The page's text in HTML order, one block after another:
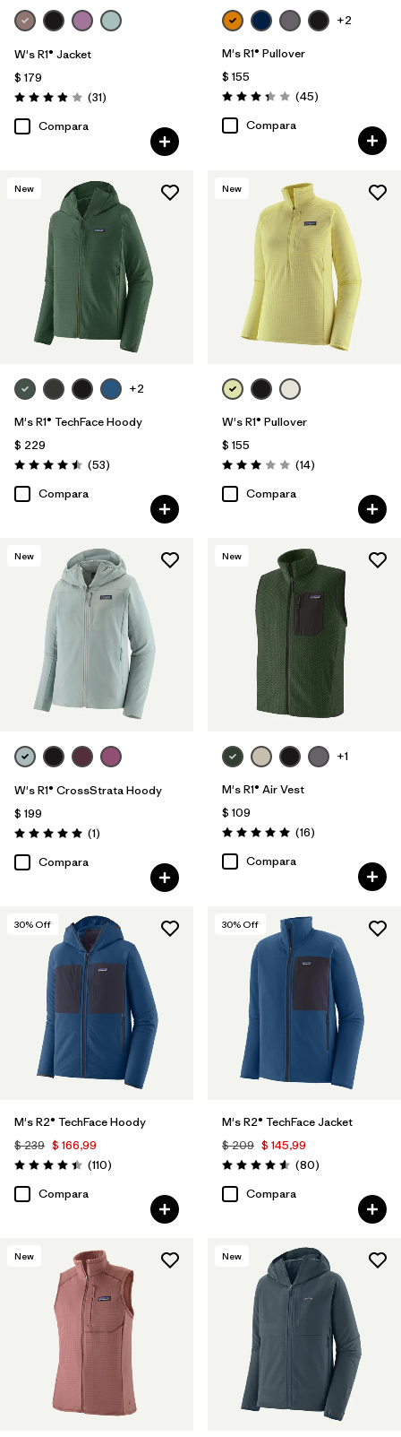
W's R1® Jacket
$ 179
Valoración: 3.9 / 5
(31Comentarios
)
Compara
+2
M's R1® Pullover
$ 155
Valoración: 3.4 / 5
(45Comentarios
)
Compara
New
+2
M's R1® TechFace Hoody
$ 229
Valoración: 4.5 / 5
(53Comentarios
)
Compara
New
W's R1® Pullover
$ 155
Valoración: 3.0 / 5
(14Comentarios
)
Compara
New
W's R1® CrossStrata Hoody
$ 199
Valoración: 5.0 / 5
(1Comentarios
)
Compara
New
+1
M's R1® Air Vest
$ 109
Valoración: 5.0 / 5
(16Comentarios
)
Compara
30% Off
M's R2® TechFace Hoody
$ 239 $ 166,99
Valoración: 4.4 / 5
(110Comentarios
)
Compara
30% Off
M's R2® TechFace Jacket
$ 209 $ 145,99
Valoración: 4.6 / 5
(80Comentarios
)
Compara
New New